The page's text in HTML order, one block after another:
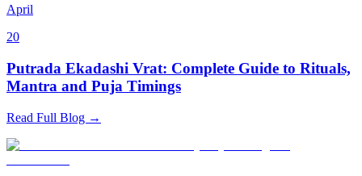
April
20
Putrada Ekadashi Vrat: Complete Guide to Rituals,
Mantra and Puja Timings
Read Full Blog →